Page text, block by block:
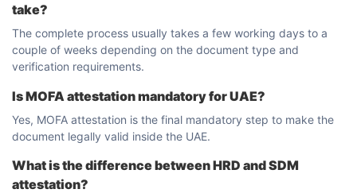
take?
The complete process usually takes a few working days to a
couple of weeks depending on the document type and
verification requirements.
Is MOFA attestation mandatory for UAE?
Yes, MOFA attestation is the final mandatory step to make the
document legally valid inside the UAE.
What is the difference between HRD and SDM
attestation?